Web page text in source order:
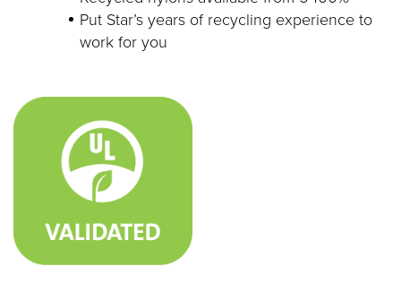
Put Star’s years of recycling experience to
work for you